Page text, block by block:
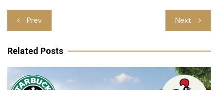
Post
navigation
Prev Next
Related Posts